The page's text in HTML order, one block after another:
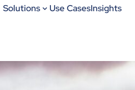
Solutions Use CasesInsights